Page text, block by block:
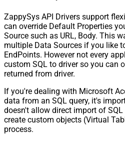
ZappySys API Drivers support
can override Default Properties
Source such as URL, Body. This
multiple Data Sources if you like
EndPoints. However not every
custom SQL to driver so you can
returned from driver.
If you're dealing with Microsoft
data from an SQL query, it's
doesn't allow direct import of
create custom objects (Virtual
process.